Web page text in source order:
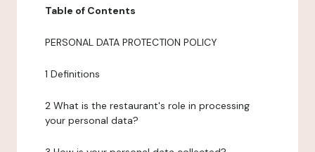
Table of Contents
PERSONAL DATA PROTECTION POLICY
1 Definitions
2 What is the restaurant's role in processing
your personal data?